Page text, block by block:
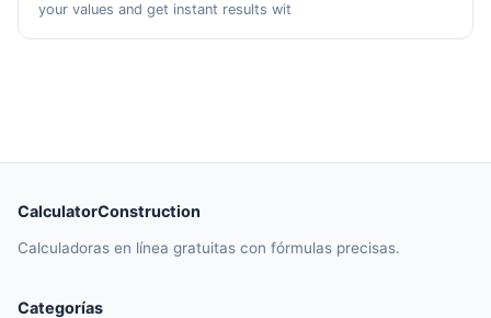
your values and get instant results wit
CalculatorConstruction
Calculadoras en línea gratuitas con fórmulas precisas.
Categorías